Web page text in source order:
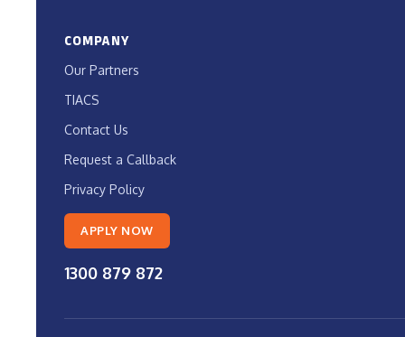
COMPANY
Our Partners
TIACS
Contact Us
Request a Callback
Privacy Policy
APPLY NOW
1300 879 872